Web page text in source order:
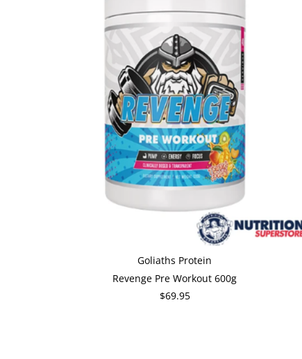
Goliaths Protein
Revenge Pre Workout 600g
$69.95